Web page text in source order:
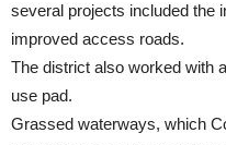
several projects included the
improved access roads.
The district also worked with
use pad.
Grassed waterways, which